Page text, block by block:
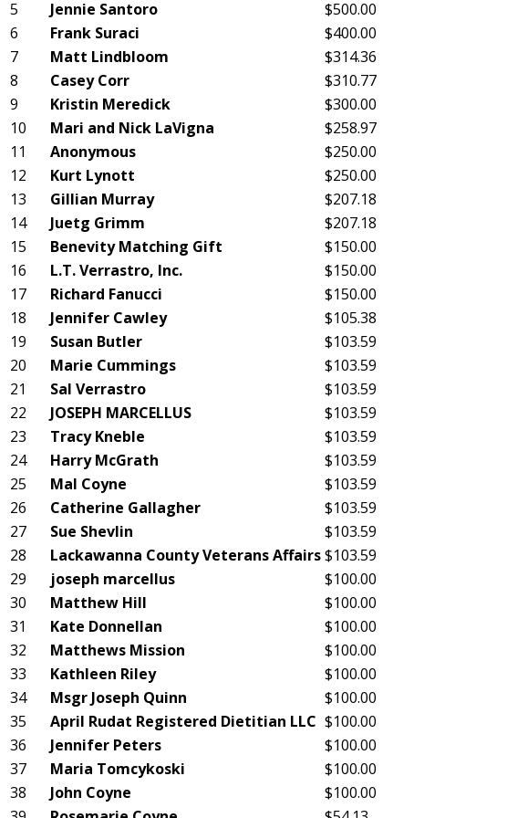
5 Jennie Santoro
$500.00
6
Frank Suraci
$400.00
7
Matt Lindbloom
$314.36
8
Casey Corr
$310.77
9
Kristin Meredick
$300.00
10
Mari and Nick LaVigna
$258.97
11
Anonymous
$250.00
12
Kurt Lynott
$250.00
13
Gillian Murray
$207.18
14
Juetg Grimm
$207.18
15
Benevity Matching Gift
$150.00
16
L.T. Verrastro, Inc.
$150.00
17
Richard Fanucci
$150.00
18
Jennifer Cawley
$105.38
19
Susan Butler
$103.59
20
Marie Cummings
$103.59
21
Sal Verrastro
$103.59
22
JOSEPH MARCELLUS
$103.59
23
Tracy Kneble
$103.59
24
Harry McGrath
$103.59
25
Mal Coyne
$103.59
26
Catherine Gallagher
$103.59
27
Sue Shevlin
$103.59
28
Lackawanna County Veterans Affairs$103.59
29
joseph marcellus
$100.00
30
Matthew Hill
$100.00
31
Kate Donnellan
$100.00
32
Matthews Mission
$100.00
33
Kathleen Riley
$100.00
34
Msgr Joseph Quinn
$100.00
35
April Rudat Registered Dietitian LLC $100.00
36
Jennifer Peters
$100.00
37
Maria Tomcykoski
$100.00
38
John Coyne
$100.00